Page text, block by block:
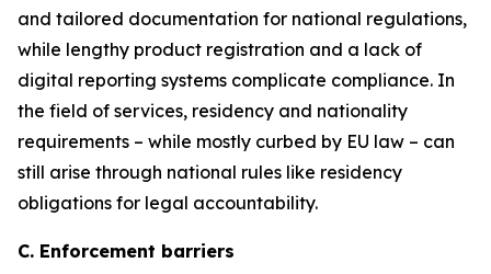
and tailored documentation for national regulations,
while lengthy product registration and a lack of
digital reporting systems complicate compliance. In
the field of services, residency and nationality
requirements – while mostly curbed by EU law – can
still arise through national rules like residency
obligations for legal accountability.
C. Enforcement barriers